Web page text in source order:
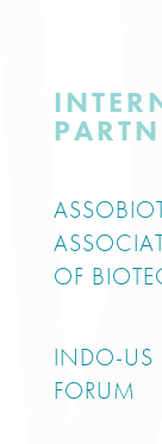
OF
INDO-US
FORUM